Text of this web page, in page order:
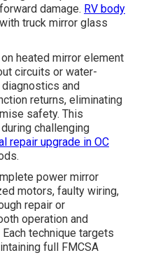
damage. RV body
truck mirror glass
heated mirror element
circuits or water-
and
returns, eliminating
safety. This
challenging
repair upgrade in OC
power mirror
motors, faulty wiring,
repair or
operation and
technique targets
full FMCSA